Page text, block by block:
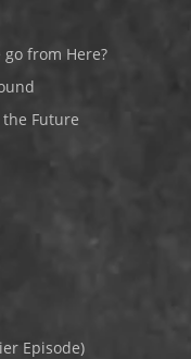
from Here?
the Future
Episode)